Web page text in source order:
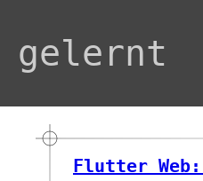
gelernt
Flutter